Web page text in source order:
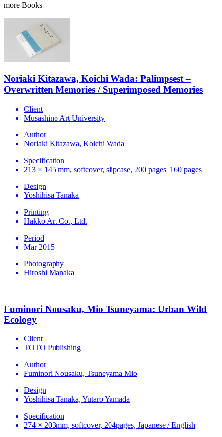
more Books
Noriaki Kitazawa, Koichi Wada: Palimpsest –
Overwritten Memories / Superimposed Memories
Client
Musashino Art University
Author
Noriaki Kitazawa, Koichi Wada
Specification
213 × 145 mm, softcover, slipcase, 200 pages, 160 pages
Design
Yoshihisa Tanaka
Printing
Hakko Art Co., Ltd.
Period
Mar 2015
Photography
Hiroshi Manaka
Fuminori Nousaku, Mio Tsuneyama: Urban Wild
Ecology
Client
TOTO Publishing
Author
Fuminori Nousaku, Tsuneyama Mio
Design
Yoshihisa Tanaka, Yutaro Yamada
Specification
274 × 203mm, softcover, 204pages, Japanese / English